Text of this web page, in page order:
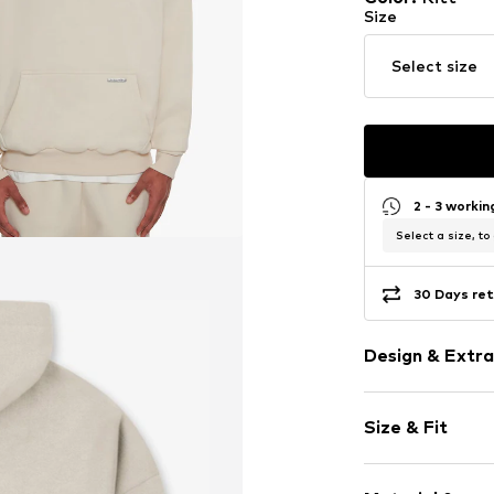
Size
Select size
2 - 3
Select a size, to
30 Days
Design &
Cotton
Hooded
Overcut
Size & Fit